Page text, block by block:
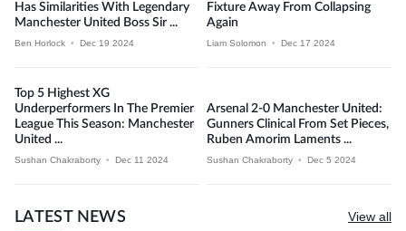
Has Similarities With Legendary
Manchester United Boss Sir ...
Ben Horlock • Dec 19 2024
Fixture Away From Collapsing
Again
Liam Solomon • Dec 17 2024
Top 5 Highest XG
Underperformers In The Premier
League This Season: Manchester
United ...
Sushan Chakraborty • Dec 11 2024
Arsenal 2-0 Manchester United:
Gunners Clinical From Set Pieces,
Ruben Amorim Laments ...
Sushan Chakraborty • Dec 5 2024
LATEST NEWS View all